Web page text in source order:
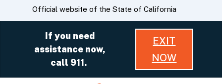
Skip
to
CA.govOfficial website of the State of California
If you need
assistance now,
call 911.
EXIT
NOW